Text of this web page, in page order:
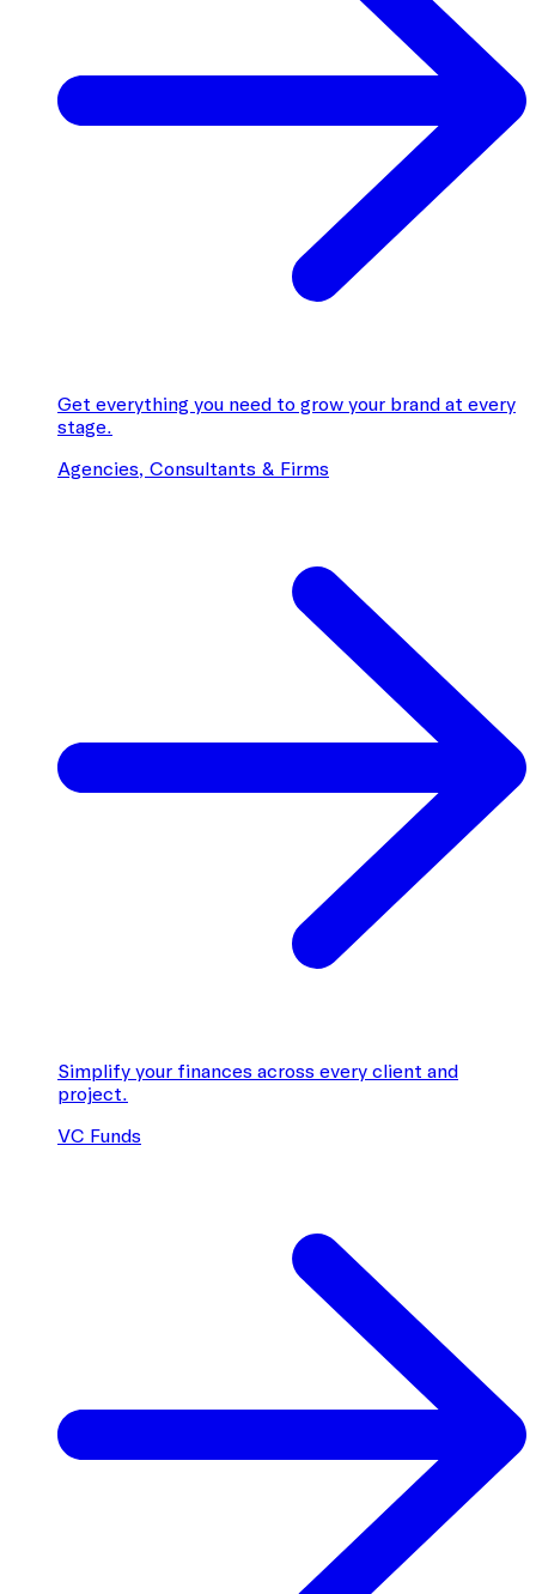
Get everything you need to grow your brand at every
stage.
Agencies, Consultants & Firms
Simplify your finances across every client and
project.
VC Funds